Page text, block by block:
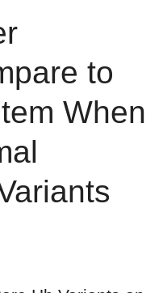
to
When